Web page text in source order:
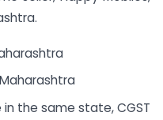
the same state, CGST